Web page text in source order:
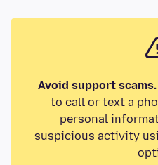
Avoid support scams.
to call or text a
personal
suspicious activity